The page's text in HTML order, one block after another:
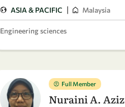
ASIA & PACIFIC | Malaysia
Engineering sciences
Full Member
Nuraini A. Aziz